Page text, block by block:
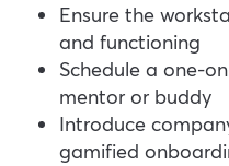
Ensure the
and functioning
Schedule a one-
mentor or buddy
Introduce
gamified